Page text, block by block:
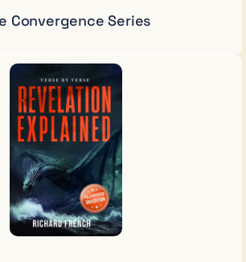
Convergence Series